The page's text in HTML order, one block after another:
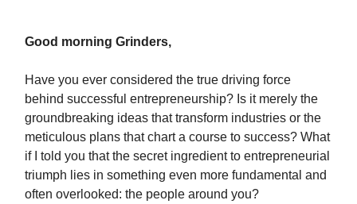
Good morning Grinders,
Have you ever considered the true driving force
behind successful entrepreneurship? Is it merely the
groundbreaking ideas that transform industries or the
meticulous plans that chart a course to success? What
if I told you that the secret ingredient to entrepreneurial
triumph lies in something even more fundamental and
often overlooked: the people around you?